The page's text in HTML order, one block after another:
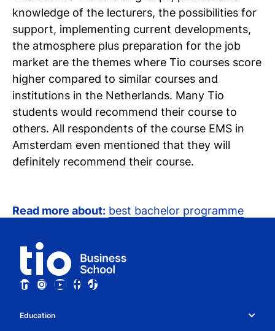
knowledge of the lecturers, the possibilities for
support, implementing current developments,
the atmosphere plus preparation for the job
market are the themes where Tio courses score
higher compared to similar courses and
institutions in the Netherlands. Many Tio
students would recommend their course to
others. All respondents of the course EMS in
Amsterdam even mentioned that they will
definitely recommend their course.
Read more about: best bachelor programme
Education